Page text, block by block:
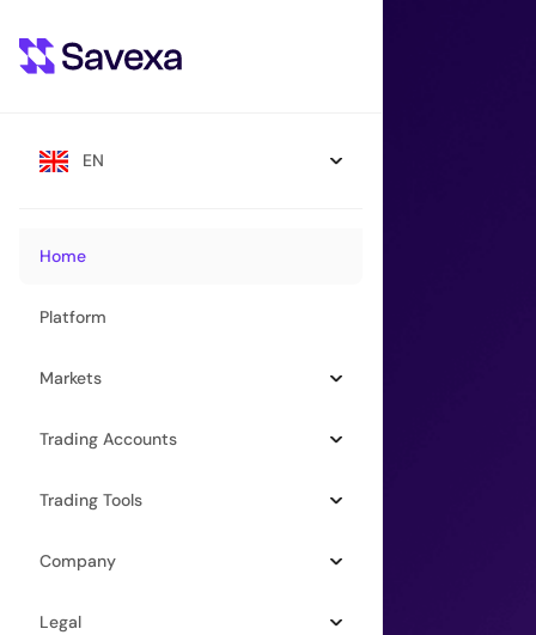
EN
Home
Platform
Markets
Trading Accounts
Trading Tools
Company
Legal